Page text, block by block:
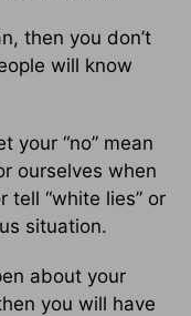
then you don’t
will know
your “no” mean
ourselves when
tell “white lies” or
situation.
about your
you will have